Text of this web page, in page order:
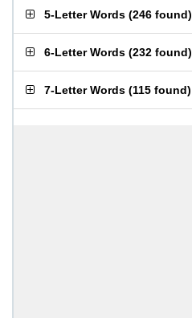
5-Letter Words (246 found)
6-Letter Words (232 found)
7-Letter Words (115 found)